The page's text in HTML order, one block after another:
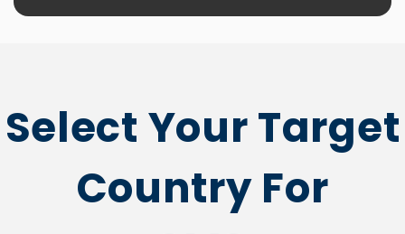
Select Your Target
Country For